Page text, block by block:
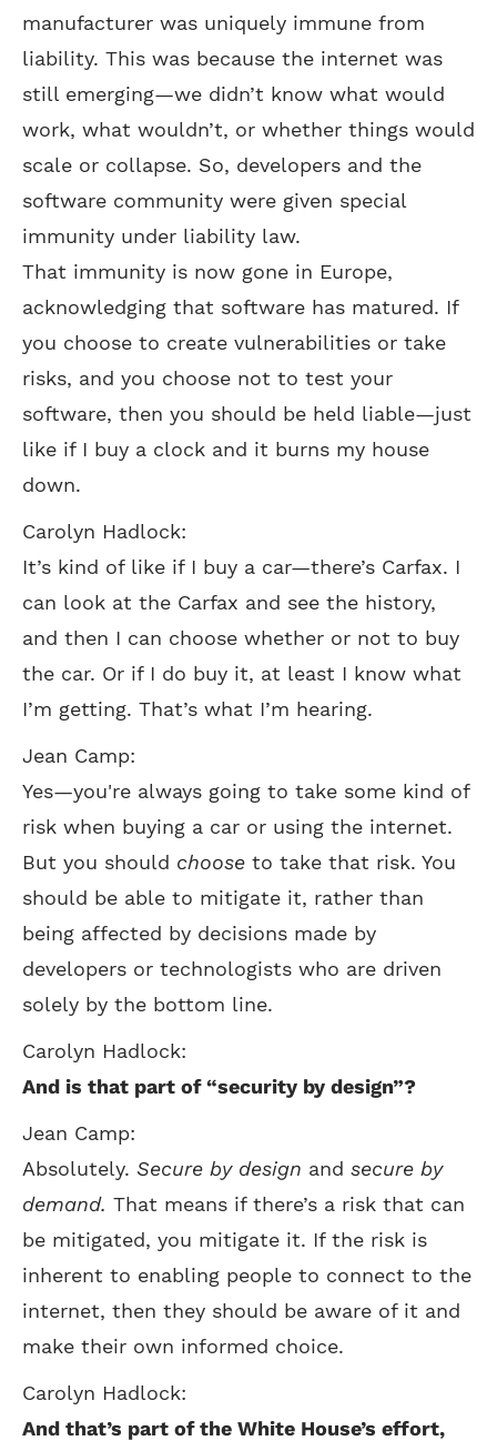
manufacturer was uniquely immune from
liability. This was because the internet was
still emerging—we didn’t know what would
work, what wouldn’t, or whether things would
scale or collapse. So, developers and the
software community were given special
immunity under liability law.
That immunity is now gone in Europe,
acknowledging that software has matured. If
you choose to create vulnerabilities or take
risks, and you choose not to test your
software, then you should be held liable—just
like if I buy a clock and it burns my house
down.
Carolyn Hadlock:
It’s kind of like if I buy a car—there’s Carfax. I
can look at the Carfax and see the history,
and then I can choose whether or not to buy
the car. Or if I do buy it, at least I know what
I’m getting. That’s what I’m hearing.
Jean Camp:
Yes—you're always going to take some kind of
risk when buying a car or using the internet.
But you should choose to take that risk. You
should be able to mitigate it, rather than
being affected by decisions made by
developers or technologists who are driven
solely by the bottom line.
Carolyn Hadlock:
And is that part of “security by design”?
Jean Camp:
Absolutely. Secure by design and secure by
demand. That means if there’s a risk that can
be mitigated, you mitigate it. If the risk is
inherent to enabling people to connect to the
internet, then they should be aware of it and
make their own informed choice.
Carolyn Hadlock:
And that’s part of the White House’s effort,